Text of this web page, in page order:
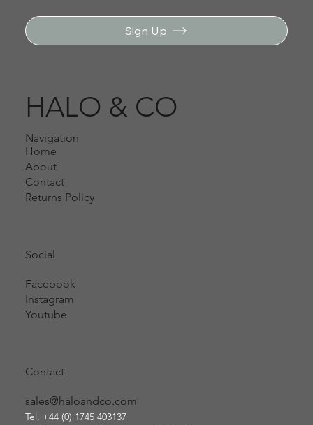
Sign Up
HALO & CO
Navigation
Home
About
Contact
Returns Policy
Social
Facebook
Instagram
Youtube
Contact
sales@haloandco.com
Tel. +44 (0) 1745 403137